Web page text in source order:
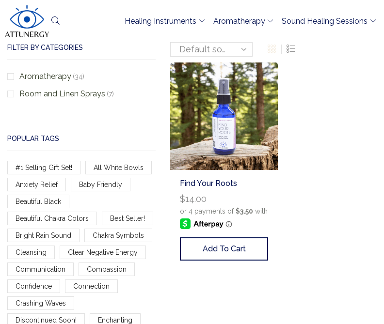
Healing Instruments Aromatherapy Sound Healing Sessions
Find Your Roots
$14.00
Add To Cart
FILTER BY CATEGORIES
Aromatherapy (34)
Room and Linen Sprays (7)
POPULAR TAGS
#1 Selling Gift Set! All White Bowls
Anxiety Relief Baby Friendly
Beautiful Black
Beautiful Chakra Colors Best Seller!
Bright Rain Sound Chakra Symbols
Cleansing Clear Negative Energy
Communication Compassion
Confidence Connection
Crashing Waves
Discontinued Soon! Enchanting